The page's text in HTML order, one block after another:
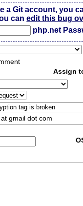
a Git account, you
canedit this bug
php.net
Assign
gmail dot com